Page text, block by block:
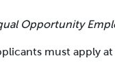
Opportunity
must apply